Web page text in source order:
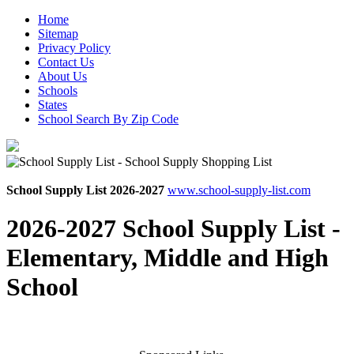
Home
Sitemap
Privacy Policy
Contact Us
About Us
Schools
States
School Search By Zip Code
School Supply List 2026-2027 www.school-supply-list.com
2026-2027 School Supply List -
Elementary, Middle and High
School